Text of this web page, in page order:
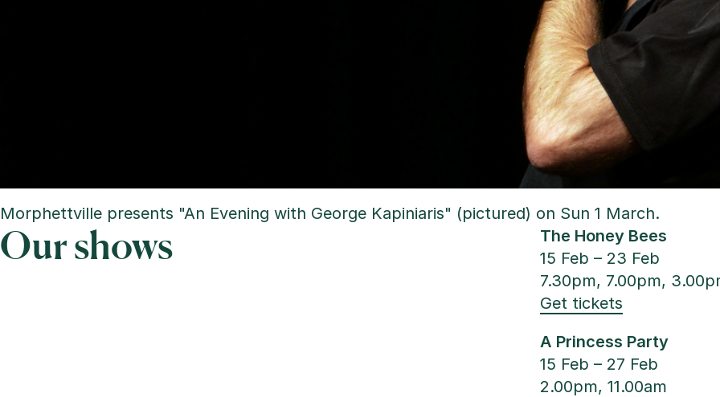
Morphettville presents "An Evening with George Kapiniaris" (pictured) on Sun 1 March.
Our shows
The Honey Bees
15 Feb – 23 Feb
7.30pm, 7.00pm,
Get tickets
A Princess Party
15 Feb – 27 Feb
2.00pm, 11.00am